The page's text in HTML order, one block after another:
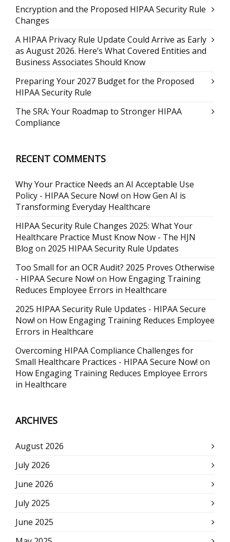
Encryption and the Proposed HIPAA Security Rule
Changes
A HIPAA Privacy Rule Update Could Arrive as Early
as August 2026. Here’s What Covered Entities and
Business Associates Should Know
Preparing Your 2027 Budget for the Proposed
HIPAA Security Rule
The SRA: Your Roadmap to Stronger HIPAA
Compliance
RECENT COMMENTS
Why Your Practice Needs an AI Acceptable Use
Policy - HIPAA Secure Now! on How Gen AI is
Transforming Everyday Healthcare
HIPAA Security Rule Changes 2025: What Your
Healthcare Practice Must Know Now - The HJN
Blogon 2025 HIPAA Security Rule Updates
Too Small for an OCR Audit? 2025 Proves Otherwise
- HIPAA Secure Now! on How Engaging Training
Reduces Employee Errors in Healthcare
2025 HIPAA Security Rule Updates - HIPAA Secure
Now! on How Engaging Training Reduces Employee
Errors in Healthcare
Overcoming HIPAA Compliance Challenges for
Small Healthcare Practices - HIPAA Secure Now! on
How Engaging Training Reduces Employee Errors
in Healthcare
ARCHIVES
August 2026
July 2026
June 2026
July 2025
June 2025